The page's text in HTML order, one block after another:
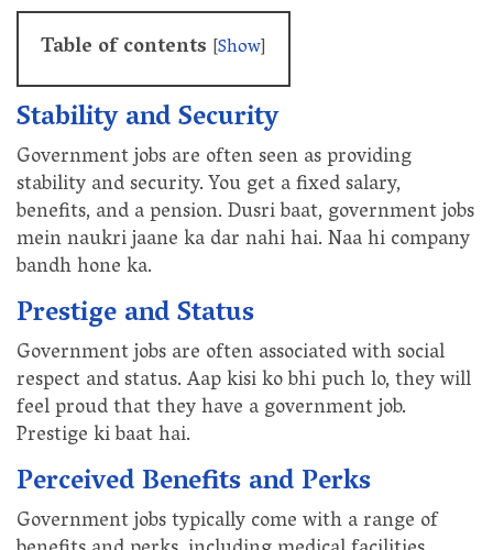
Table of contents [Show]
Stability and Security
Government jobs are often seen as providing
stability and security. You get a fixed salary,
benefits, and a pension. Dusri baat, government jobs
mein naukri jaane ka dar nahi hai. Naa hi company
bandh hone ka.
Prestige and Status
Government jobs are often associated with social
respect and status. Aap kisi ko bhi puch lo, they will
feel proud that they have a government job.
Prestige ki baat hai.
Perceived Benefits and Perks
Government jobs typically come with a range of